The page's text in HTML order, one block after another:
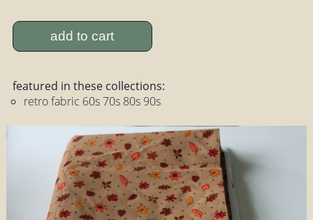
add to cart
featured in these collections:
retro fabric 60s 70s 80s 90s